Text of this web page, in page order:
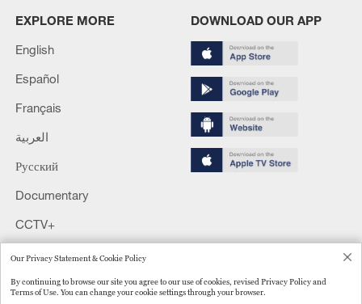
Our Privacy Statement & Cookie Policy
By continuing to browse our site you agree to our use of cookies, revised Privacy Policy and
Terms of Use. You can change your cookie settings through your browser.
EXPLORE MORE
English
Español
Français
العربية
Русский
Documentary
CCTV+
DOWNLOAD OUR APP
Copyright © 2024 CGTN.
京公网安备 11010502050052号